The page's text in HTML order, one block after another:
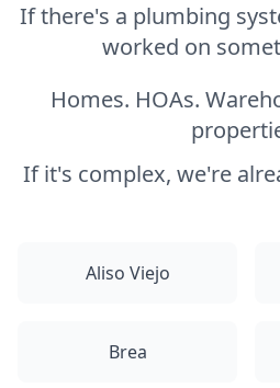
If there's a plumbing
worked on
Homes. HOAs.
If it's complex, we're
Aliso Viejo
Brea